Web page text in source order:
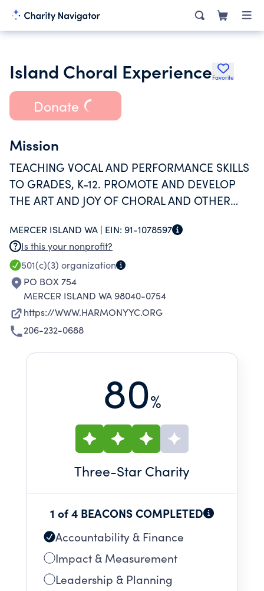
Island Choral ExperienceFavorite
Donate
Mission
TEACHING VOCAL AND PERFORMANCE SKILLS
TO GRADES, K-12. PROMOTE AND DEVELOP
THE ART AND JOY OF CHORAL AND OTHER
COMMUNITY REGARDING MUSIC SKILLS AND
APPRECIATION.
MERCER ISLAND WA | EIN: 91-1078597
Is this your nonprofit?
501(c)(3) organization
PO BOX 754
MERCER ISLAND WA 98040-0754
https://WWW.HARMONYYC.ORG
206-232-0688
80%
Three-Star Charity
1 of 4 BEACONS COMPLETED
Accountability & Finance
Impact & Measurement
Leadership & Planning